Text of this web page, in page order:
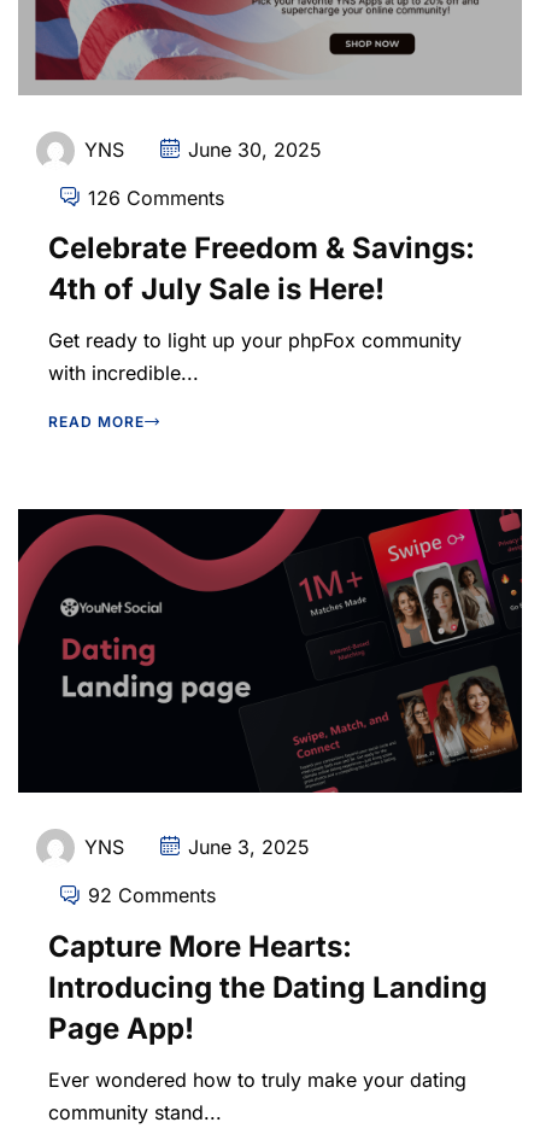
YNS June 30, 2025
126 Comments
Celebrate Freedom & Savings:
4th of July Sale is Here!
Get ready to light up your phpFox community
with incredible...
READ MORE
YNS June 3, 2025
92 Comments
Capture More Hearts:
Introducing the Dating Landing
Page App!
Ever wondered how to truly make your dating
community stand...